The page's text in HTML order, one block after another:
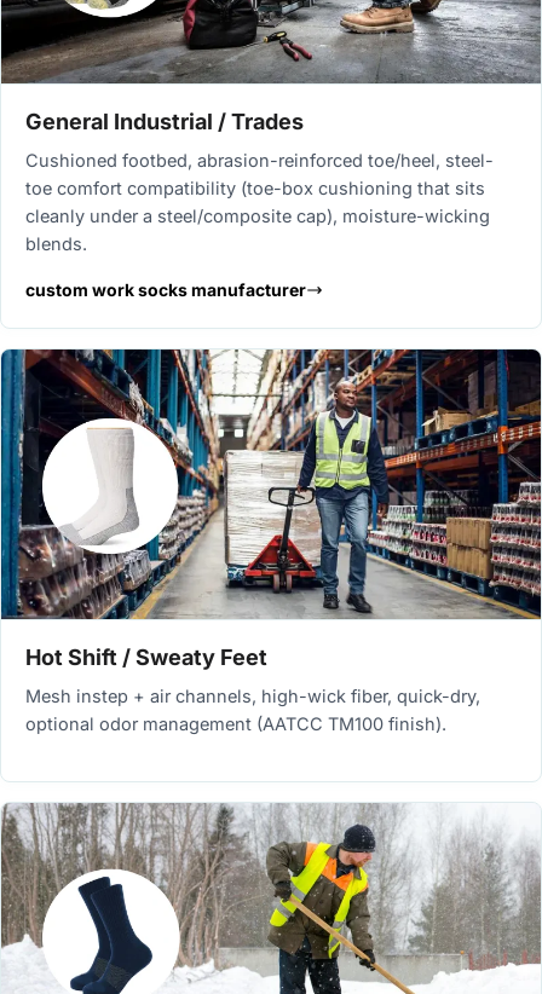
General Industrial / Trades
Cushioned footbed, abrasion-reinforced toe/heel, steel-
toe comfort compatibility (toe-box cushioning that sits
cleanly under a steel/composite cap), moisture-wicking
blends.
custom work socks manufacturer
Hot Shift / Sweaty Feet
Mesh instep + air channels, high-wick fiber, quick-dry,
optional odor management (AATCC TM100 finish).